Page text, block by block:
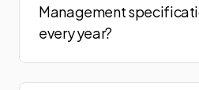
Management
every year?